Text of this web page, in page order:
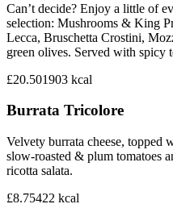
Can’t decide? Enjoy a little of
selection: Mushrooms & King
Lecca, Bruschetta Crostini,
green olives. Served with spicy
£20.501903 kcal
Burrata Tricolore
Velvety burrata cheese, topped
slow-roasted & plum tomatoes
ricotta salata.
£8.75422 kcal